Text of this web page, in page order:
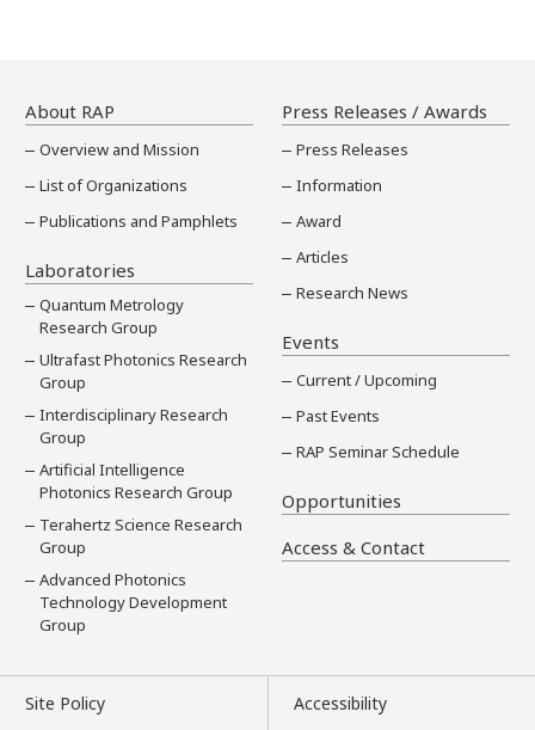
About RAP
Overview and Mission
List of Organizations
Publications and Pamphlets
Laboratories
Quantum Metrology
Research Group
Ultrafast Photonics Research
Group
Interdisciplinary Research
Group
Artificial Intelligence
Photonics Research Group
Terahertz Science Research
Group
Advanced Photonics
Technology Development
Group
Press Releases / Awards
Press Releases
Information
Award
Articles
Research News
Events
Current / Upcoming
Past Events
RAP Seminar Schedule
Opportunities
Access & Contact
Site Policy Accessibility